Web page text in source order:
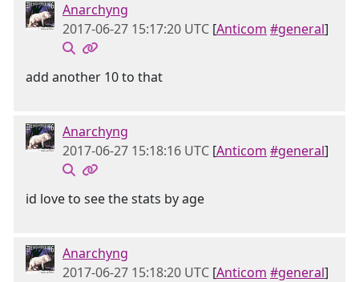
Anarchyng
2017-06-27 15:17:20 UTC [Anticom #general]
add another 10 to that
Anarchyng
2017-06-27 15:18:16 UTC [Anticom #general]
id love to see the stats by age
Anarchyng
2017-06-27 15:18:20 UTC [Anticom #general]